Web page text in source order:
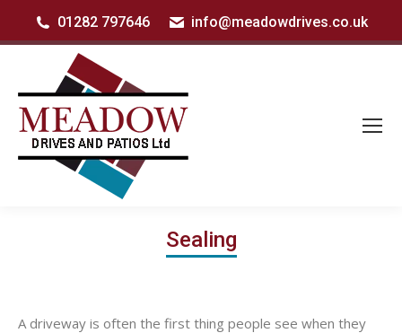
01282 797646 info@meadowdrives.co.uk
Sealing
A driveway is often the first thing people see when they